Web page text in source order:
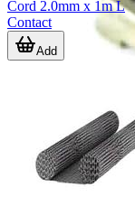
Cord 2.0mm x 1m L
Contact
Add